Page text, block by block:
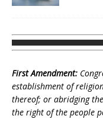
First Amendment:
establishment of
thereof; or abridging
the right of the people